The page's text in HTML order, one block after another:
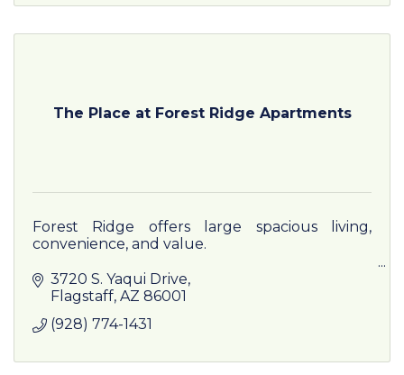
The Place at Forest Ridge Apartments
Forest Ridge offers large spacious living,
convenience, and value.
At Forest Ridge, you will find excellent
resident services and a place you will be happy
3720 S. Yaqui Drive
Flagstaff AZ 86001
(928) 774-1431